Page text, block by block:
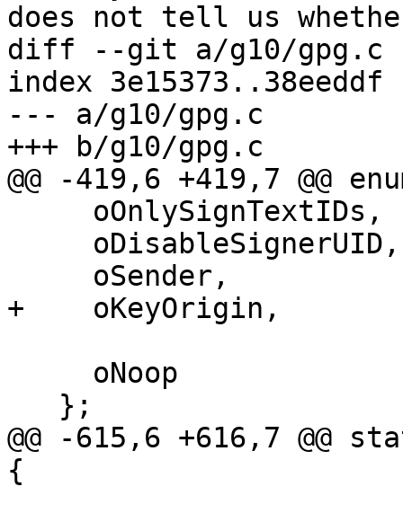
does not tell us
diff --git a/g10/gpg.c
index 3e15373..38eeddf
--- a/g10/gpg.c
+++ b/g10/gpg.c
@@ -419,6 +419,7 @@
+    oKeyOrigin,
@@ -615,6 +616,7 @@
{